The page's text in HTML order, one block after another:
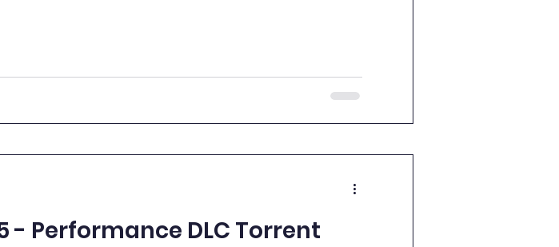
- Performance DLC Torrent